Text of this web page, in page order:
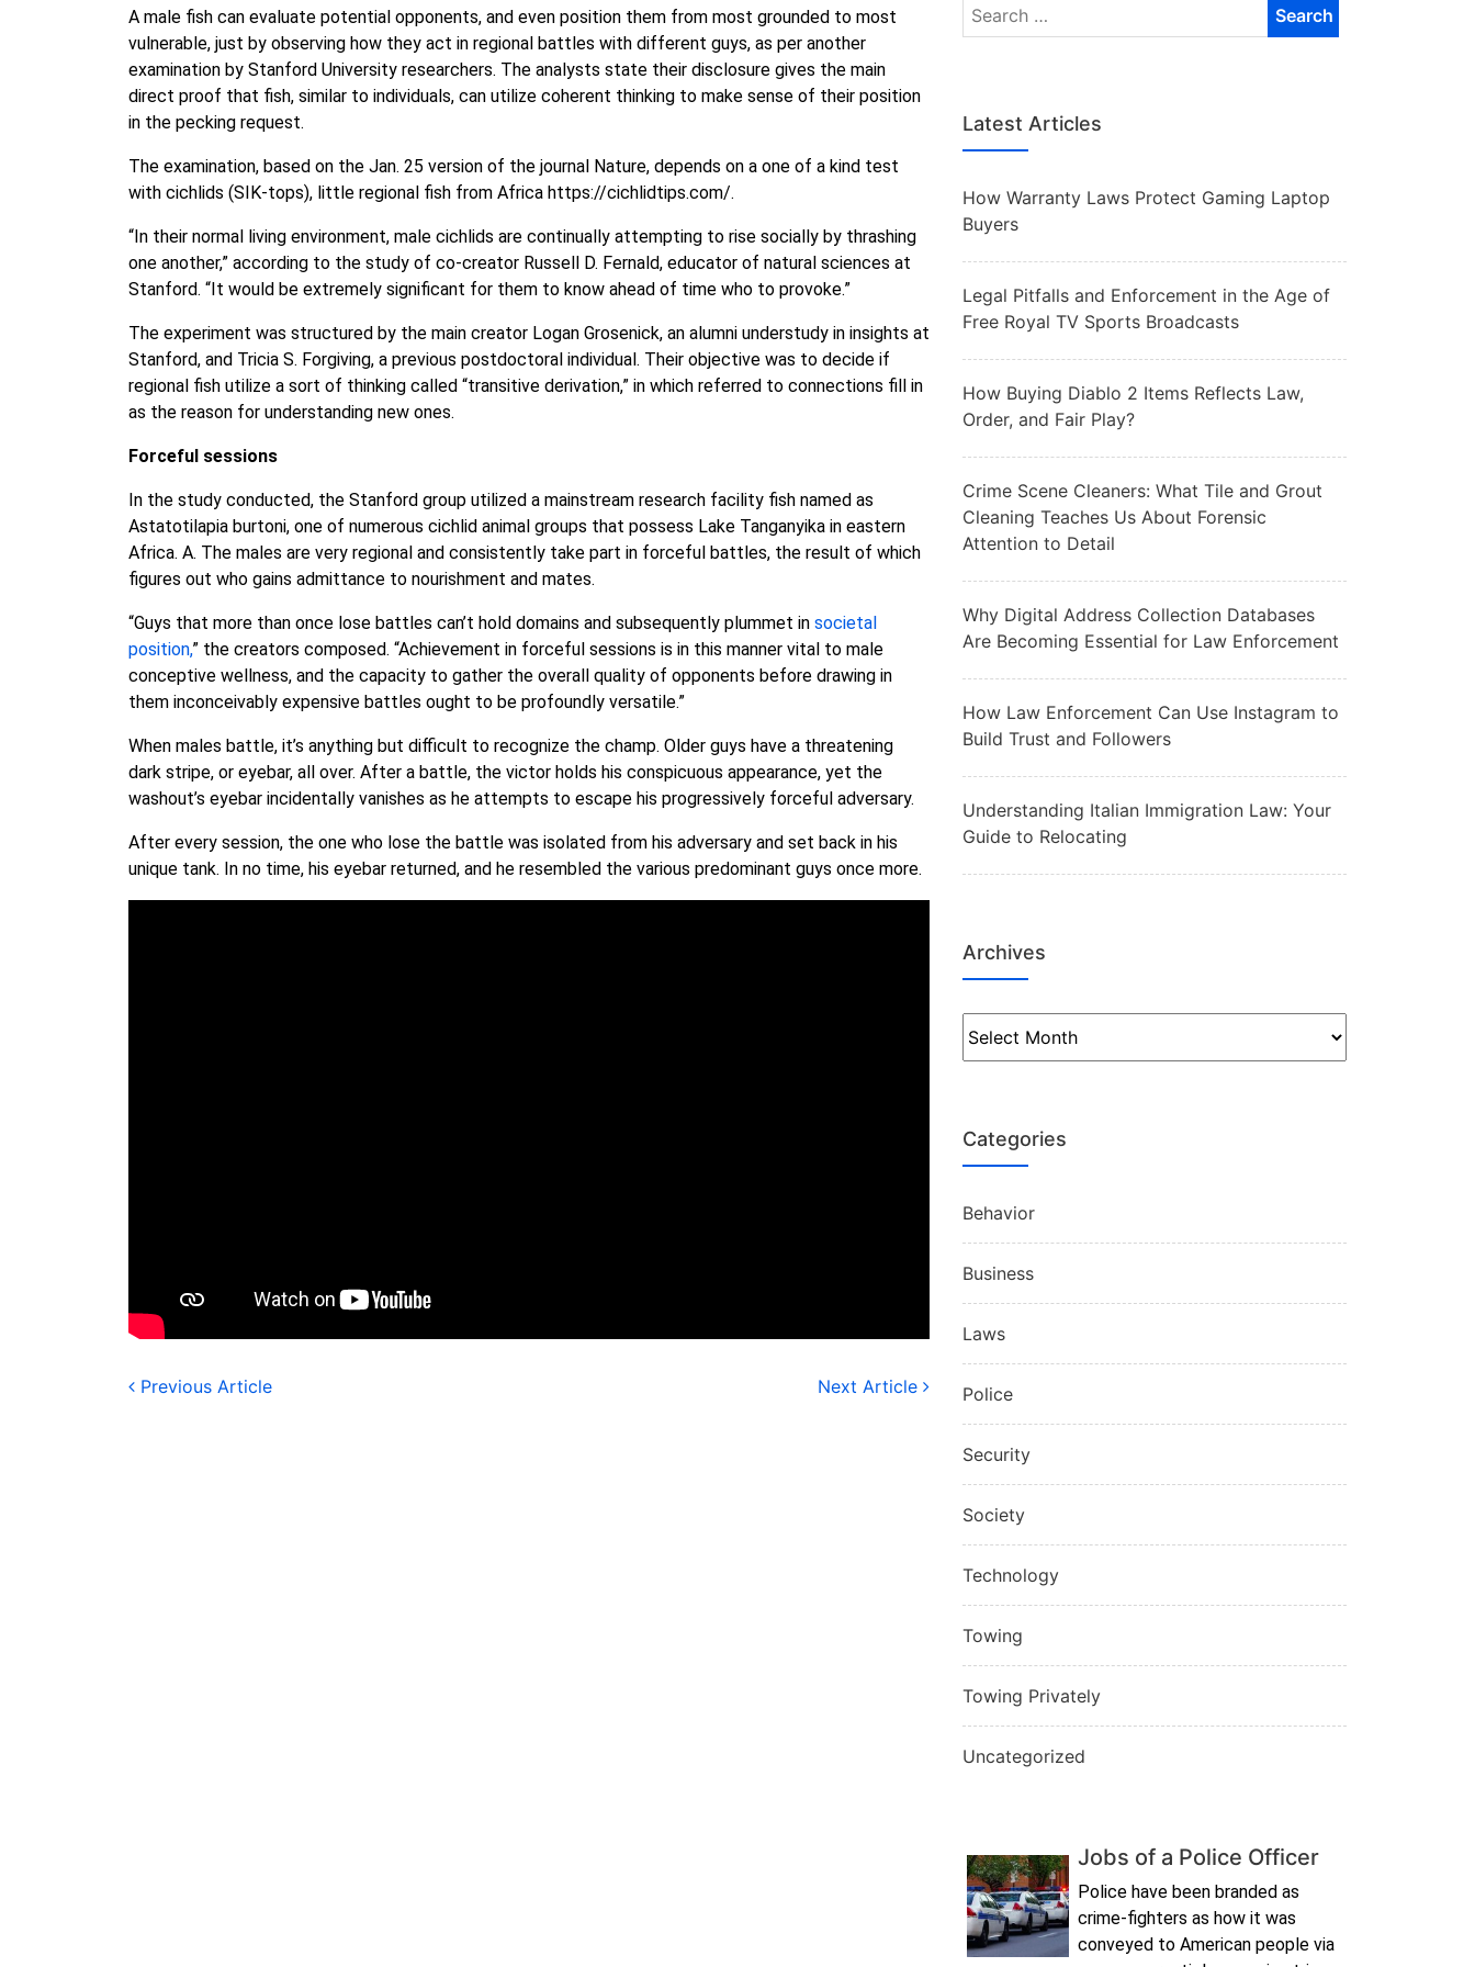
A male fish can evaluate potential opponents, and even position them from most grounded to most
vulnerable, just by observing how they act in regional battles with different guys, as per another
examination by Stanford University researchers. The analysts state their disclosure gives the main
direct proof that fish, similar to individuals, can utilize coherent thinking to make sense of their position
in the pecking request.
The examination, based on the Jan. 25 version of the journal Nature, depends on a one of a kind test
with cichlids (SIK-tops), little regional fish from Africa https://cichlidtips.com/.
“In their normal living environment, male cichlids are continually attempting to rise socially by thrashing
one another,” according to the study of co-creator Russell D. Fernald, educator of natural sciences at
Stanford. “It would be extremely significant for them to know ahead of time who to provoke.”
The experiment was structured by the main creator Logan Grosenick, an alumni understudy in insights at
Stanford, and Tricia S. Forgiving, a previous postdoctoral individual. Their objective was to decide if
regional fish utilize a sort of thinking called “transitive derivation,” in which referred to connections fill in
as the reason for understanding new ones.
Forceful sessions
In the study conducted, the Stanford group utilized a mainstream research facility fish named as
Astatotilapia burtoni, one of numerous cichlid animal groups that possess Lake Tanganyika in eastern
Africa. A. The males are very regional and consistently take part in forceful battles, the result of which
figures out who gains admittance to nourishment and mates.
“Guys that more than once lose battles can’t hold domains and subsequently plummet in societal
position,” the creators composed. “Achievement in forceful sessions is in this manner vital to male
conceptive wellness, and the capacity to gather the overall quality of opponents before drawing in
them inconceivably expensive battles ought to be profoundly versatile.”
When males battle, it’s anything but difficult to recognize the champ. Older guys have a threatening
dark stripe, or eyebar, all over. After a battle, the victor holds his conspicuous appearance, yet the
washout’s eyebar incidentally vanishes as he attempts to escape his progressively forceful adversary.
After every session, the one who lose the battle was isolated from his adversary and set back in his
unique tank. In no time, his eyebar returned, and he resembled the various predominant guys once more.
Previous Article Next Article
Latest Articles
How Warranty Laws Protect Gaming Laptop
Buyers
Legal Pitfalls and Enforcement in the Age of
Free Royal TV Sports Broadcasts
How Buying Diablo 2 Items Reflects Law,
Order, and Fair Play?
Crime Scene Cleaners: What Tile and Grout
Cleaning Teaches Us About Forensic
Attention to Detail
Why Digital Address Collection Databases
Are Becoming Essential for Law Enforcement
How Law Enforcement Can Use Instagram to
Build Trust and Followers
Understanding Italian Immigration Law: Your
Guide to Relocating
Archives
Categories
Behavior
Business
Laws
Police
Security
Society
Technology
Towing
Towing Privately
Uncategorized
Jobs of a Police Officer
Police have been branded as
crime-fighters as how it was
conveyed to American people via